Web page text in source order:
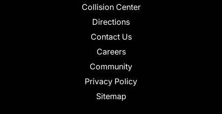
Collision Center
Directions
Contact Us
Careers
Community
Privacy Policy
Sitemap